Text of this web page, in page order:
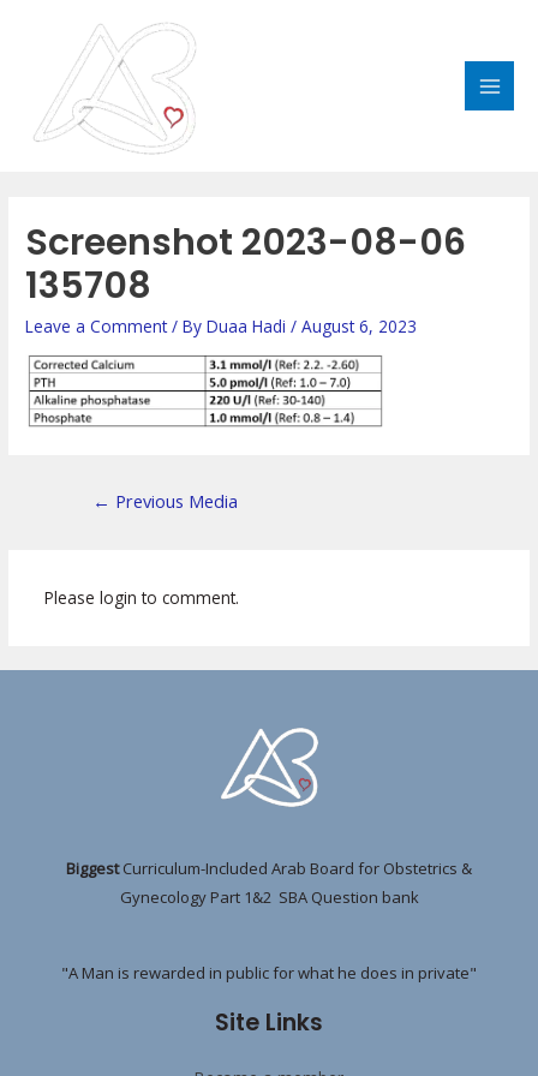
Screenshot 2023-08-06
135708
Leave a Comment / ByDuaa Hadi/August 6, 2023
← Previous Media
Please login to comment.
BiggestCurriculum-Included Arab Board for Obstetrics &
Gynecology Part 1&2 SBA Question bank
"A Man is rewarded in public for what he does in private"
Site Links